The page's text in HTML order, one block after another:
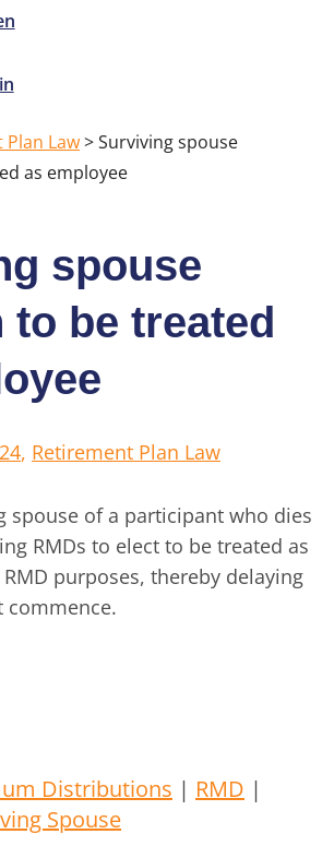
Law>Surviving spouse
as employee
spouse
to be treated
, Retirement Plan Law
spouse of a participant who dies
RMDs to elect to be treated as
purposes, thereby delaying
commence.
Distributions | RMD |
Spouse